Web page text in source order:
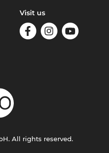
Visit us
All rights reserved.